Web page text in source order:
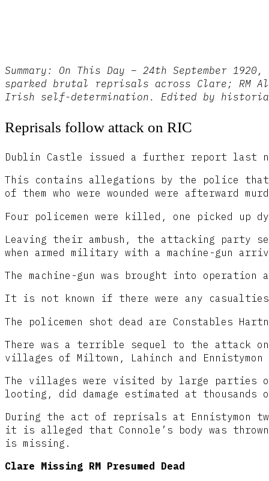
Summary: On This Day – 24th September
sparked brutal reprisals across Clare; RM
Irish self-determination. Edited by historian
Reprisals follow attack on RIC
Dublin Castle issued a further report last
This contains allegations by the police that
of them who were wounded were afterward
Four policemen were killed, one picked up
Leaving their ambush, the attacking party
when armed military with a machine-gun
The machine-gun was brought into
It is not known if there were any
The policemen shot dead are Constables
There was a terrible sequel to the attack on
villages of Miltown, Lahinch and
The villages were visited by large parties
looting, did damage estimated at thousands
During the act of reprisals at Ennistymon two
it is alleged that Connole’s body was
is missing.
Clare Missing RM Presumed Dead